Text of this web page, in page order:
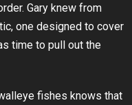
Gary knew from
one designed to cover
time to pull out the
fishes knows that